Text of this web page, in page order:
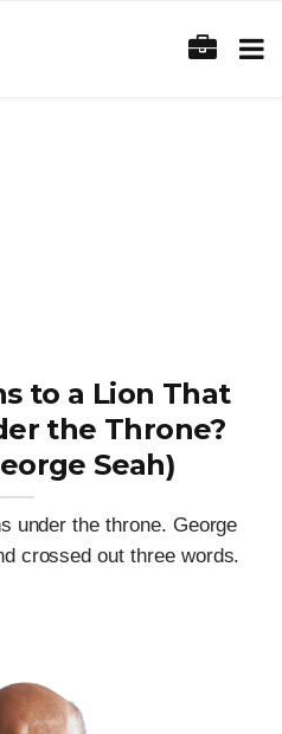
to a Lion That
the Throne?
Seah)
under the throne. George
crossed out three words.